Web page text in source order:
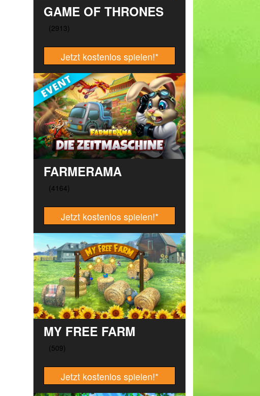
GAME OF THRONES
Jetzt kostenlos spielen!*
FARMERAMA
Jetzt kostenlos spielen!*
MY FREE FARM
Jetzt kostenlos spielen!*